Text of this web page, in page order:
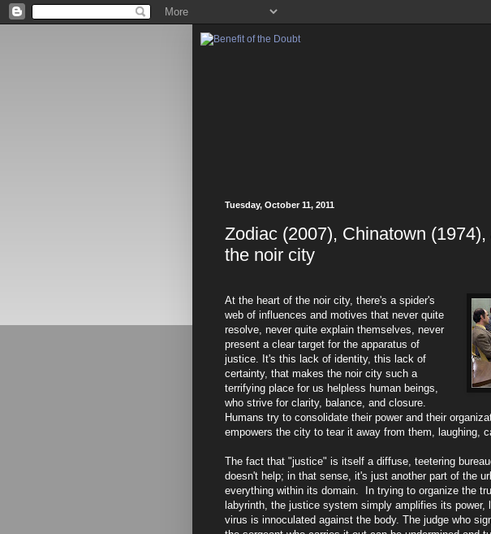
Tuesday, October 11, 2011
Zodiac (2007), Chinatown
the noir city
At the heart of the noir city, there's a spider's
web of influences and motives that never quite
resolve, never quite explain themselves, never
present a clear target for the apparatus of
justice. It's this lack of identity, this lack of
certainty, that makes the noir city such a
terrifying place for us helpless human beings,
who strive for clarity, balance, and closure.
Humans try to consolidate their power and their
empowers the city to tear it away from them, laughing,
The fact that "justice" is itself a diffuse, teetering
doesn't help; in that sense, it's just another part of the
everything within its domain. In trying to organize the
labyrinth, the justice system simply amplifies its power,
virus is innoculated against the body. The judge who